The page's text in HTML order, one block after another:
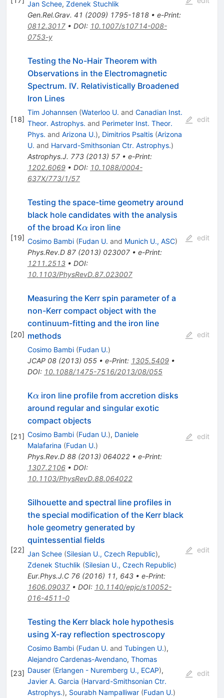
Jan Schee, Zdenek Stuchlik
Gen.Rel.Grav. 41 (2009) 1795-1818• e-Print:
0812.3017• DOI: 10.1007/s10714-008-
0753-y
[18]
Testing the No-Hair Theorem with
Observations in the Electromagnetic
Spectrum. IV. Relativistically Broadened
Iron Lines
Tim Johannsen (Waterloo U. and Canadian Inst.
Theor. Astrophys. and Perimeter Inst. Theor.
Phys. and Arizona U.), Dimitrios Psaltis (Arizona
U. and Harvard-Smithsonian Ctr. Astrophys.)
Astrophys.J. 773(2013) 57• e-Print:
1202.6069• DOI: 10.1088/0004-
637X/773/1/57
edit
[19]
Testing the space-time geometry around
black hole candidates with the analysis
of the broad K\alpha
αiron line
Cosimo Bambi (Fudan U. and Munich U., ASC)
Phys.Rev.D 87(2013) 023007• e-Print:
1211.2513• DOI:
10.1103/PhysRevD.87.023007
edit
[20]
Measuring the Kerr spin parameter of a
non-Kerr compact object with the
continuum-fitting and the iron line
methods
Cosimo Bambi (Fudan U.)
JCAP 08(2013) 055• e-Print: 1305.5409•
DOI: 10.1088/1475-7516/2013/08/055
edit
[21]
K\alpha
αiron line profile from accretion disks
around regular and singular exotic
compact objects
Cosimo Bambi (Fudan U.), Daniele
Malafarina (Fudan U.)
Phys.Rev.D 88(2013) 064022• e-Print:
1307.2106• DOI:
10.1103/PhysRevD.88.064022
edit
[22]
Silhouette and spectral line profiles in
the special modification of the Kerr black
hole geometry generated by
quintessential fields
Jan Schee (Silesian U., Czech Republic),
Zdenek Stuchlik (Silesian U., Czech Republic)
Eur.Phys.J.C 76(2016) 11, 643• e-Print:
1606.09037• DOI: 10.1140/epjc/s10052-
016-4511-0
edit
[23]
Testing the Kerr black hole hypothesis
using X-ray reflection spectroscopy
Cosimo Bambi (Fudan U. and Tubingen U.),
Alejandro Cardenas-Avendano, Thomas
Dauser (Erlangen - Nuremberg U., ECAP),
Javier A. Garcia (Harvard-Smithsonian Ctr.
Astrophys.), Sourabh Nampalliwar (Fudan U.)
edit